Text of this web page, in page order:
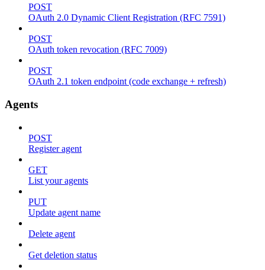
POST
OAuth 2.0 Dynamic Client Registration (RFC 7591)
POST
OAuth token revocation (RFC 7009)
POST
OAuth 2.1 token endpoint (code exchange + refresh)
Agents
POST
Register agent
GET
List your agents
PUT
Update agent name
Delete agent
Get deletion status